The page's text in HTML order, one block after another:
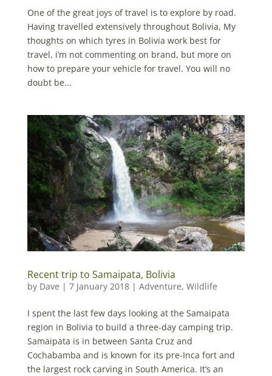
One of the great joys of travel is to explore by road.
Having travelled extensively throughout Bolivia, My
thoughts on which tyres in Bolivia work best for
travel, i’m not commenting on brand, but more on
how to prepare your vehicle for travel. You will no
doubt be...
Recent trip to Samaipata, Bolivia
by Dave | 7 January 2018| Adventure, Wildlife
I spent the last few days looking at the Samaipata
region in Bolivia to build a three-day camping trip.
Samaipata is in between Santa Cruz and
Cochabamba and is known for its pre-Inca fort and
the largest rock carving in South America. It’s an